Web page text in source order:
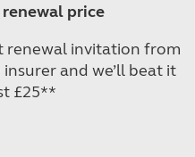
price
renewal invitation from
and we’ll beat it
£25**